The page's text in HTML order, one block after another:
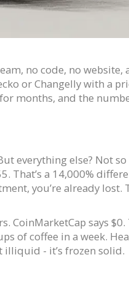
no code, no
or Changelly with a
months, and the
everything else? Not
That’s a 14,000%
you’re already lost.
says $0.
of coffee in a week.
illiquid - it’s frozen solid.